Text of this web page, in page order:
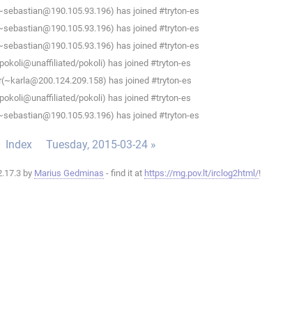
has joined #tryton-es
has joined #tryton-es
has joined #tryton-es
pokoli) has joined #tryton-es
has joined #tryton-es
pokoli) has joined #tryton-es
has joined #tryton-es
Index Tuesday, 2015-03-24 »
by Marius Gedminas - find it at https://mg.pov.lt/irclog2html/!